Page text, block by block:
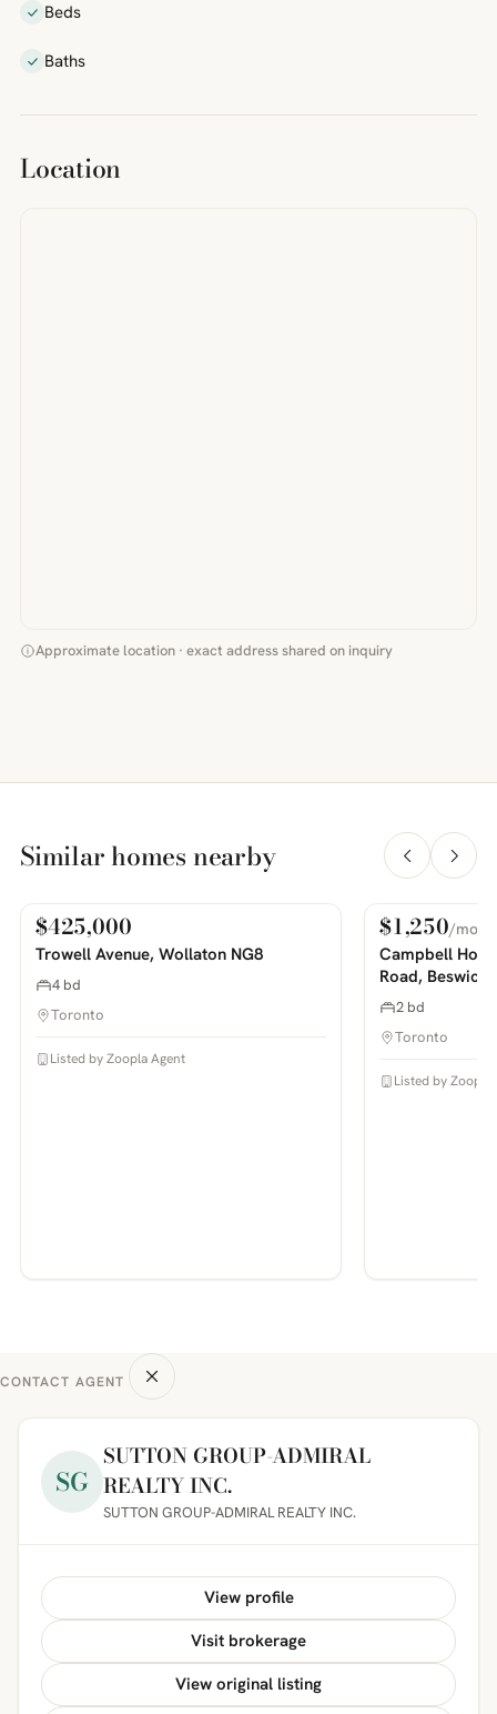
Beds
Baths
Location
Approximate location · exact address shared on inquiry
Similar homes nearby
PHOTOS COMING SOON
For Sale
$425,000
Trowell Avenue, Wollaton NG8
4 bd
Toronto
Listed by Zoopla Agent
PHOTOS COMING SOON
For Rent
$1,250/mo
Campbell
Road, Beswick
2 bd
Toronto
Listed by Zoopla
CONTACT AGENT
SG
SUTTON GROUP-ADMIRAL
REALTY INC.
SUTTON GROUP-ADMIRAL REALTY INC.
View profile
Visit brokerage
View original listing